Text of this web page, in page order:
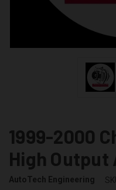
1999-2000
High
AutoTech Engineering